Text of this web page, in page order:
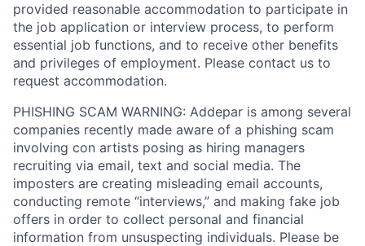
provided reasonable accommodation to participate in
the job application or interview process, to perform
essential job functions, and to receive other benefits
and privileges of employment. Please contact us to
request accommodation.
PHISHING SCAM WARNING: Addepar is among several
companies recently made aware of a phishing scam
involving con artists posing as hiring managers
recruiting via email, text and social media. The
imposters are creating misleading email accounts,
conducting remote “interviews,” and making fake job
offers in order to collect personal and financial
information from unsuspecting individuals. Please be